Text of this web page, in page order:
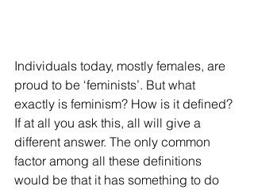
Individuals today, mostly females, are
proud to be ‘feminists’. But what
exactly is feminism? How is it defined?
If at all you ask this, all will give a
different answer. The only common
factor among all these definitions
would be that it has something to do